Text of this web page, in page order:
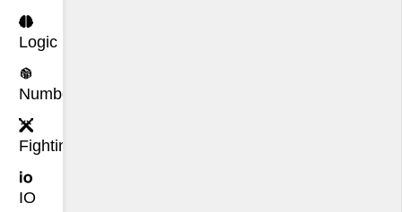
Logic
Number
Fighting
IO